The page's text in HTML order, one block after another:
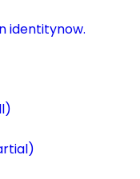
identitynow.